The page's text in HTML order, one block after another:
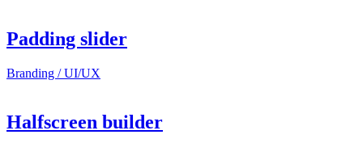
Padding slider
Branding / UI/UX
Halfscreen builder